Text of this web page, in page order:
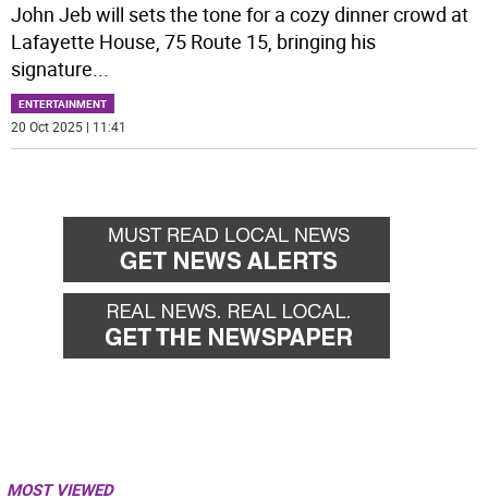
John Jeb will sets the tone for a cozy dinner crowd at
Lafayette House, 75 Route 15, bringing his
signature...
ENTERTAINMENT
20 Oct 2025 | 11:41
MOST VIEWED